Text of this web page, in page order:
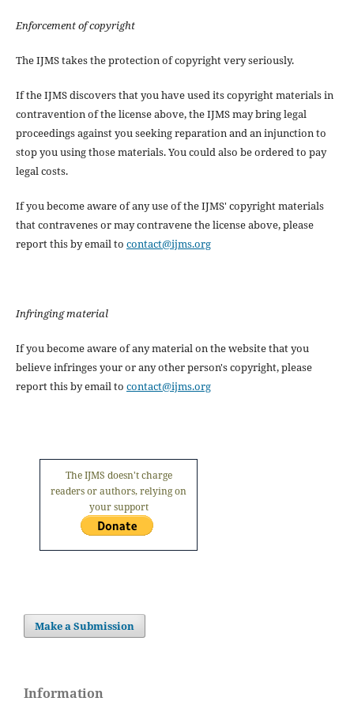
Enforcement of copyright
The IJMS takes the protection of copyright very seriously.
If the IJMS discovers that you have used its copyright materials in
contravention of the license above, the IJMS may bring legal
proceedings against you seeking reparation and an injunction to
stop you using those materials. You could also be ordered to pay
legal costs.
If you become aware of any use of the IJMS' copyright materials
that contravenes or may contravene the license above, please
report this by email to contact@ijms.org
Infringing material
If you become aware of any material on the website that you
believe infringes your or any other person's copyright, please
report this by email to contact@ijms.org
The IJMS doesn't charge
readers or authors, relying on
your support
Make a Submission
Information